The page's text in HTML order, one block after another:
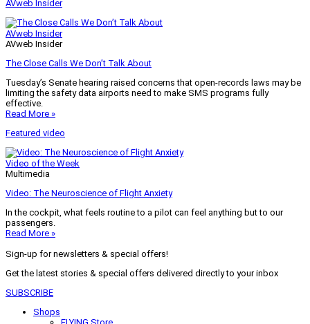
AVweb Insider
AVweb Insider
AVweb Insider
The Close Calls We Don’t Talk About
Tuesday’s Senate hearing raised concerns that open-records laws may be
limiting the safety data airports need to make SMS programs fully
effective.
Read More »
Featured video
Video of the Week
Multimedia
Video: The Neuroscience of Flight Anxiety
In the cockpit, what feels routine to a pilot can feel anything but to our
passengers.
Read More »
Sign-up for newsletters & special offers!
Get the latest stories & special offers delivered directly to your inbox
SUBSCRIBE
Shops